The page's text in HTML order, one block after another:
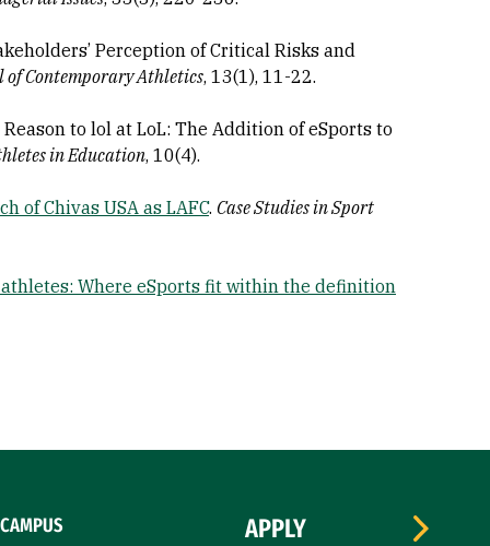
Perception of Critical Risks and
of Contemporary Athletics, 13(1), 11-22.
Reason to lol at LoL: The Addition of eSports to
in Education, 10(4).
of Chivas USA as LAFC. Case Studies in Sport
Where eSports fit within the definition
CAMPUS APPLY